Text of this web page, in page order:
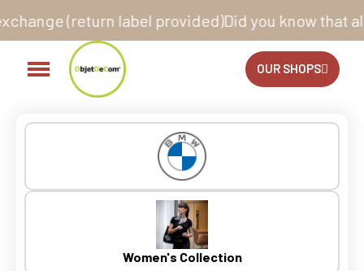
label provided)Did you know that all our sites
OUR SHOPS
Women's Collection